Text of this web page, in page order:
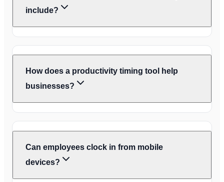
include?
How does a productivity timing tool help
businesses?
Can employees clock in from mobile
devices?